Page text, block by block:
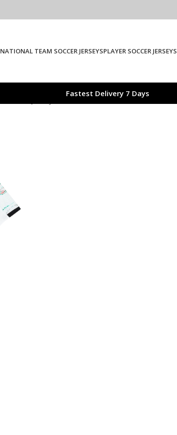
NATIONAL TEAM SOCCER JERSEYSPLAYER SOCCER JERSEYS
Fastest Delivery 7 Days